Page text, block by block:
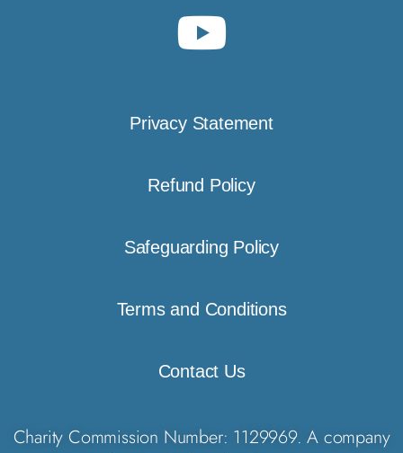
Privacy Statement
Refund Policy
Safeguarding Policy
Terms and Conditions
Contact Us
Charity Commission Number: 1129969. A company